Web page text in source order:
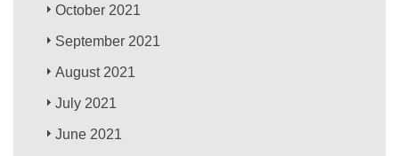
October 2021
September 2021
August 2021
July 2021
June 2021